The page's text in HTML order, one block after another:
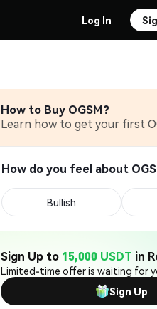
Log In
How to Buy OGSM?
Learn how to get your first
How do you feel about
Bullish
Sign Up to 15,000 USDT in
Limited-time offer is waiting for
Sign Up